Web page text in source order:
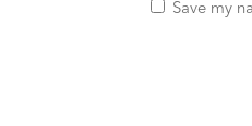
Save my